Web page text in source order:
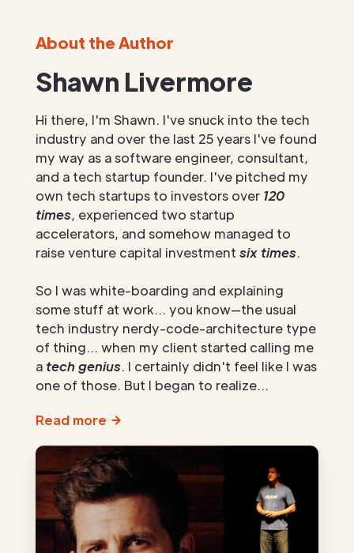
About the Author
Shawn Livermore
Hi there, I'm Shawn. I've snuck into the tech
industry and over the last 25 years I've found
my way as a software engineer, consultant,
and a tech startup founder. I've pitched my
own tech startups to investors over 120
times, experienced two startup
accelerators, and somehow managed to
raise venture capital investment six times.
So I was white-boarding and explaining
some stuff at work... you know—the usual
tech industry nerdy-code-architecture type
of thing... when my client started calling me
a tech genius. I certainly didn't feel like I was
one of those. But I began to realize...
Read more